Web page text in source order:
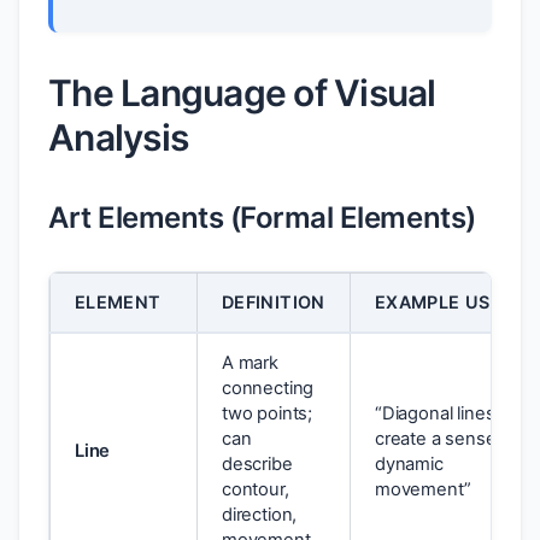
The Language of Visual
Analysis
Art Elements (Formal Elements)
ELEMENT DEFINITION EXAMPLE USAGE
Line
A mark
connecting
two points;
can
describe
contour,
direction,
“Diagonal lines
create a sense of
dynamic
movement”